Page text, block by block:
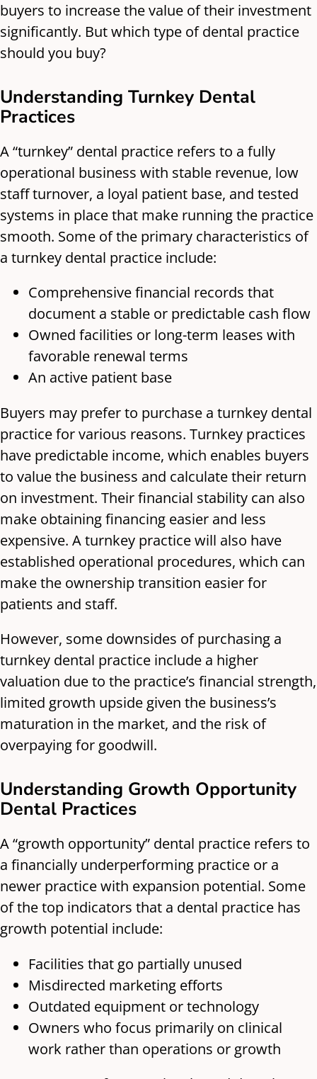
buyers to increase the value of their investment
significantly. But which type of dental practice
should you buy?
Understanding Turnkey Dental
Practices
A “turnkey” dental practice refers to a fully
operational business with stable revenue, low
staff turnover, a loyal patient base, and tested
systems in place that make running the practice
smooth. Some of the primary characteristics of
a turnkey dental practice include:
Comprehensive financial records that
document a stable or predictable cash flow
Owned facilities or long-term leases with
favorable renewal terms
An active patient base
Buyers may prefer to purchase a turnkey dental
practice for various reasons. Turnkey practices
have predictable income, which enables buyers
to value the business and calculate their return
on investment. Their financial stability can also
make obtaining financing easier and less
expensive. A turnkey practice will also have
established operational procedures, which can
make the ownership transition easier for
patients and staff.
However, some downsides of purchasing a
turnkey dental practice include a higher
valuation due to the practice’s financial strength,
limited growth upside given the business’s
maturation in the market, and the risk of
overpaying for goodwill.
Understanding Growth Opportunity
Dental Practices
A “growth opportunity” dental practice refers to
a financially underperforming practice or a
newer practice with expansion potential. Some
of the top indicators that a dental practice has
growth potential include:
Facilities that go partially unused
Misdirected marketing efforts
Outdated equipment or technology
Owners who focus primarily on clinical
work rather than operations or growth